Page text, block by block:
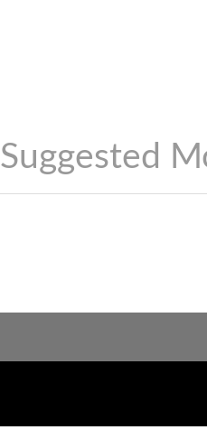
Suggested